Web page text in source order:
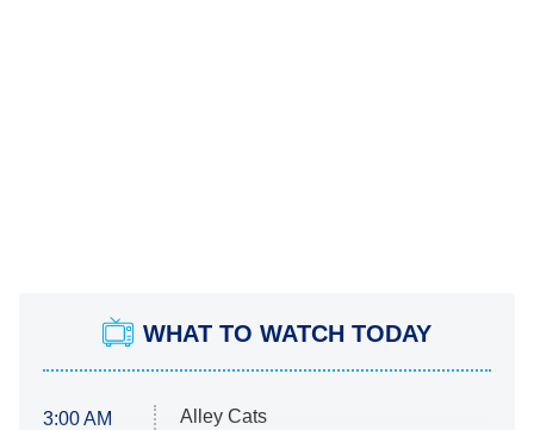
WHAT TO WATCH TODAY
3:00 AM
Alley Cats